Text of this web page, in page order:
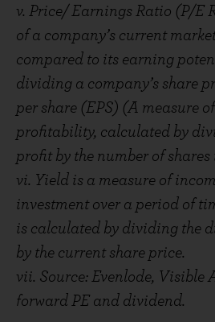
v. Price/ Earnings Ratio (P/E
of a company’s current
compared to its earning
dividing a company’s share
per share (EPS) (A measure
profitability, calculated by
profit by the number of shares
vi. Yield is a measure of
investment over a period of
is calculated by dividing the
by the current share price.
vii. Source: Evenlode, Visible
forward PE and dividend.